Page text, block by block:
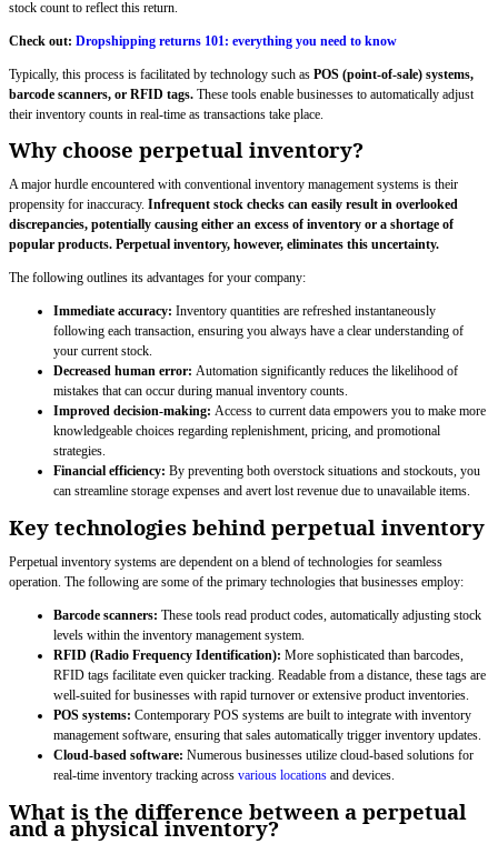
stock count to reflect this return.
Check out: Dropshipping returns 101: everything you need to know
Typically, this process is facilitated by technology such as POS (point-of-sale) systems,
barcode scanners, or RFID tags. These tools enable businesses to automatically adjust
their inventory counts in real-time as transactions take place.
Why choose perpetual inventory?
A major hurdle encountered with conventional inventory management systems is their
propensity for inaccuracy. Infrequent stock checks can easily result in overlooked
discrepancies, potentially causing either an excess of inventory or a shortage of
popular products. Perpetual inventory, however, eliminates this uncertainty.
The following outlines its advantages for your company:
Immediate accuracy: Inventory quantities are refreshed instantaneously
following each transaction, ensuring you always have a clear understanding of
your current stock.
Decreased human error: Automation significantly reduces the likelihood of
mistakes that can occur during manual inventory counts.
Improved decision-making: Access to current data empowers you to make more
knowledgeable choices regarding replenishment, pricing, and promotional
strategies.
Financial efficiency: By preventing both overstock situations and stockouts, you
can streamline storage expenses and avert lost revenue due to unavailable items.
Key technologies behind perpetual inventory
Perpetual inventory systems are dependent on a blend of technologies for seamless
operation. The following are some of the primary technologies that businesses employ:
Barcode scanners: These tools read product codes, automatically adjusting stock
levels within the inventory management system.
RFID (Radio Frequency Identification): More sophisticated than barcodes,
RFID tags facilitate even quicker tracking. Readable from a distance, these tags are
well-suited for businesses with rapid turnover or extensive product inventories.
POS systems: Contemporary POS systems are built to integrate with inventory
management software, ensuring that sales automatically trigger inventory updates.
Cloud-based software: Numerous businesses utilize cloud-based solutions for
real-time inventory tracking across various locations and devices.
What is the difference between a perpetual
and a physical inventory?